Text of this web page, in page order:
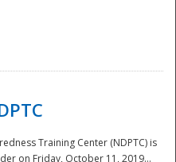
Training Center (NDPTC) is
on Friday, October 11, 2019...